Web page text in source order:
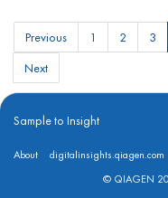
Previous 1 2 3
Next
Sample to Insight
About digitalinsights.qiagen.com
© QIAGEN